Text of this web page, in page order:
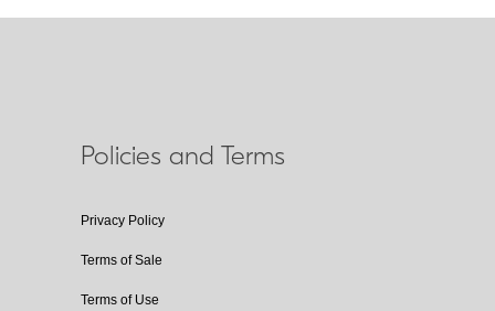
Policies and Terms
Privacy Policy
Terms of Sale
Terms of Use